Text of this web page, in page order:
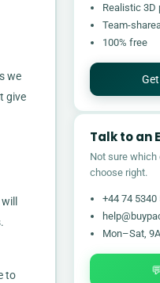
we
give
to
Realistic 3D
Team-
100% free
Talk to an
Not sure which
choose right.
+44 74 5340
Mon–Sat,